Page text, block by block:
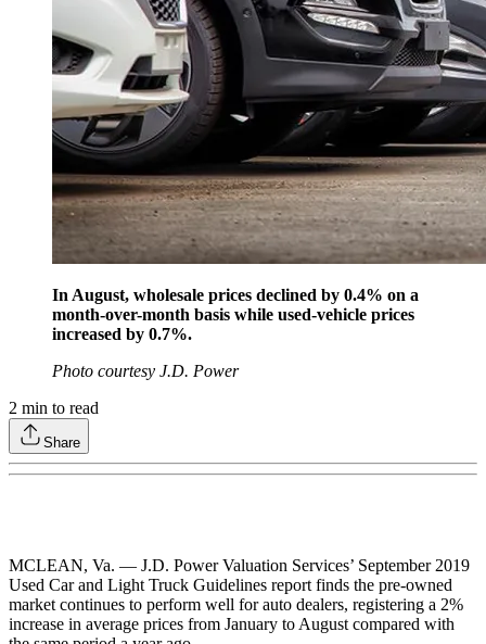
In August, wholesale prices declined by 0.4% on a
month-over-month basis while used-vehicle prices
increased by 0.7%.
Photo courtesy J.D. Power
2 min to read
Share
MCLEAN, Va. — J.D. Power Valuation Services’ September 2019
Used Car and Light Truck Guidelines report finds the pre-owned
market continues to perform well for auto dealers, registering a 2%
increase in average prices from January to August compared with